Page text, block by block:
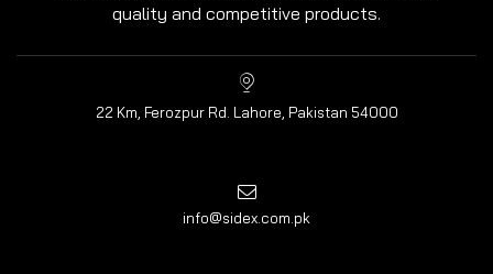
quality and competitive products.
22 Km, Ferozpur Rd. Lahore, Pakistan 54000
info@sidex.com.pk